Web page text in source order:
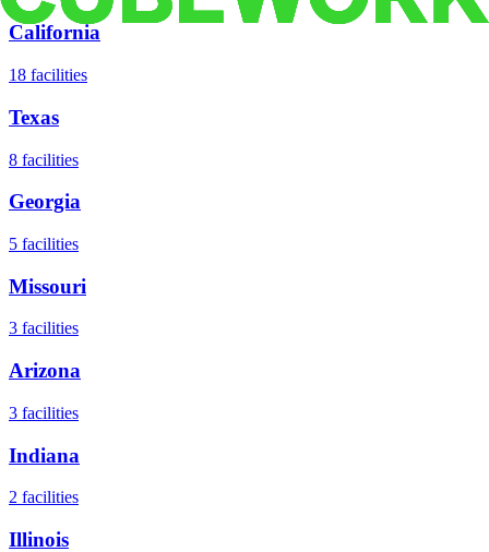
California
18 facilities
Texas
8 facilities
Georgia
5 facilities
Missouri
3 facilities
Arizona
3 facilities
Indiana
2 facilities
Illinois